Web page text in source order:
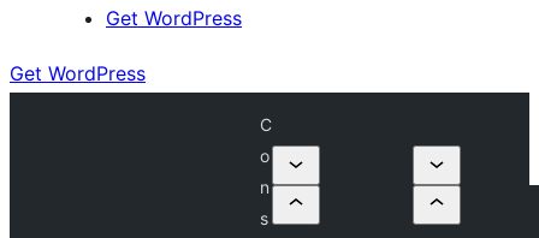
Get WordPress
Get WordPress
C
o
n
s